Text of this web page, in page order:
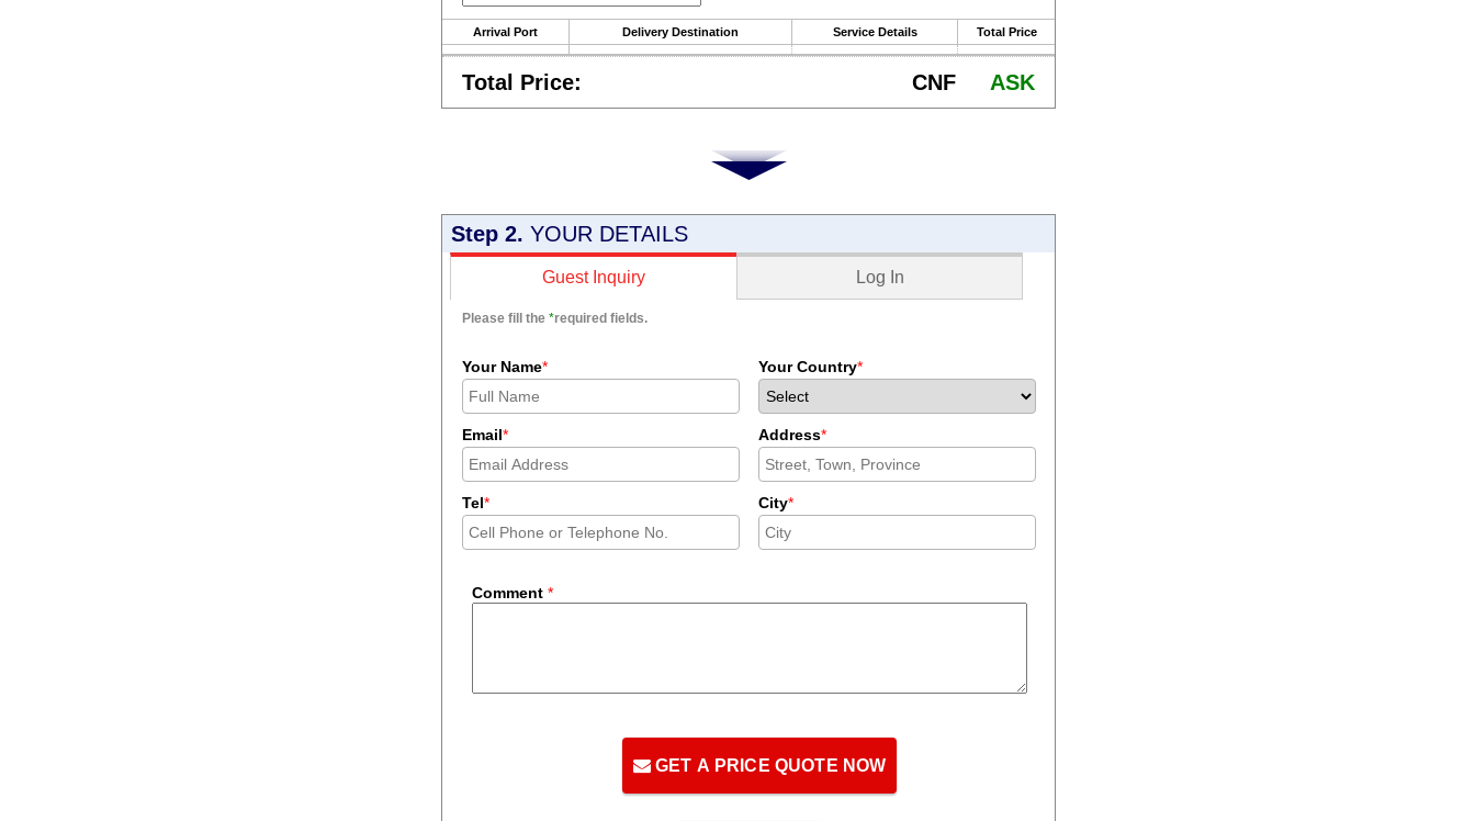
Arrival Port Delivery Destination Service Details Total Price
Total Price: CNF ASK
Step 2. YOUR DETAILS
Guest Inquiry Log In
Please fill the *required fields.
Your Name* Your Country*
Email* Address*
Tel* City*
Comment *
GET A PRICE QUOTE NOW